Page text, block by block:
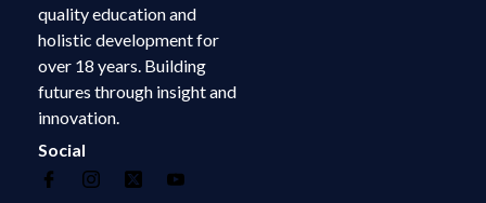
quality education and
holistic development for
over 18 years. Building
futures through insight and
innovation.
Social